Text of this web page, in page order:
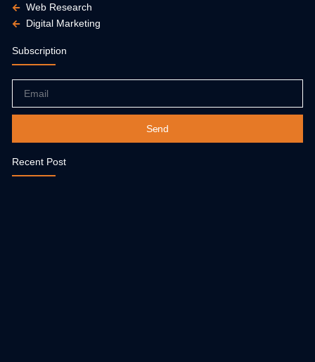
Web Research
Digital Marketing
Subscription
Send
Recent Post